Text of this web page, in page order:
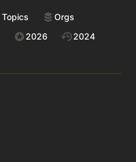
Topics
Orgs
2026
2024